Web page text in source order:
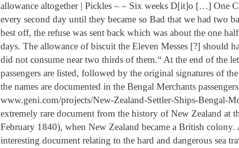
allowance altogether | Pickles – – Six weeks D[it]o […] One
every second day until they became so Bad that we had two
best off, the refuse was sent back which was about the one
days. The allowance of biscuit the Eleven Messes [?] should
did not consume near two thirds of them.“ At the end of the
passengers are listed, followed by the original signatures of
the names are documented in the Bengal Merchants
www.geni.com/projects/New-Zealand-Settler-Ships-Bengal-
extremely rare document from the history of New Zealand at
February 1840), when New Zealand became a British colony.
interesting document relating to the hard and dangerous sea